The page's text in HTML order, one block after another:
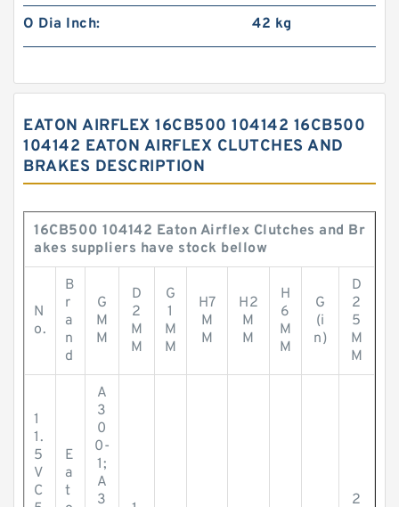
O Dia Inch: 42 kg
EATON AIRFLEX 16CB500 104142 16CB500
104142 EATON AIRFLEX CLUTCHES AND
BRAKES DESCRIPTION
16CB500 104142 Eaton Airflex Clutches and Br
akes suppliers have stock bellow
N
o.
B
r
a
n
d
G
M
M
D
2
M
M
G
1
M
M
H7
M
M
H2
M
M
H
6
M
M
G
(i
n)
D
2
5
M
M
1
1.
5
V
C
E
a
t
A
3
0
0-
1;
A
3
2